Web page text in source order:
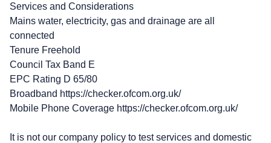
Services and Considerations
Mains water, electricity, gas and drainage are all
connected
Tenure Freehold
Council Tax Band E
EPC Rating D 65/80
Broadband https://checker.ofcom.org.uk/
Mobile Phone Coverage https://checker.ofcom.org.uk/
It is not our company policy to test services and domestic